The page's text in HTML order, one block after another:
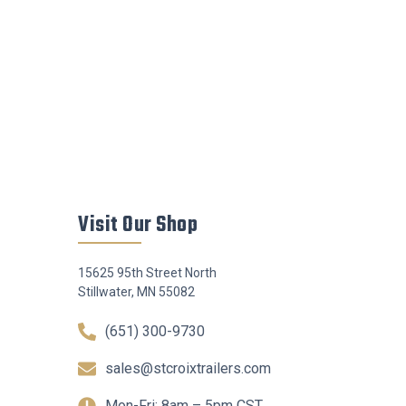
Visit Our Shop
15625 95th Street North
Stillwater, MN 55082
(651) 300-9730
sales@stcroixtrailers.com